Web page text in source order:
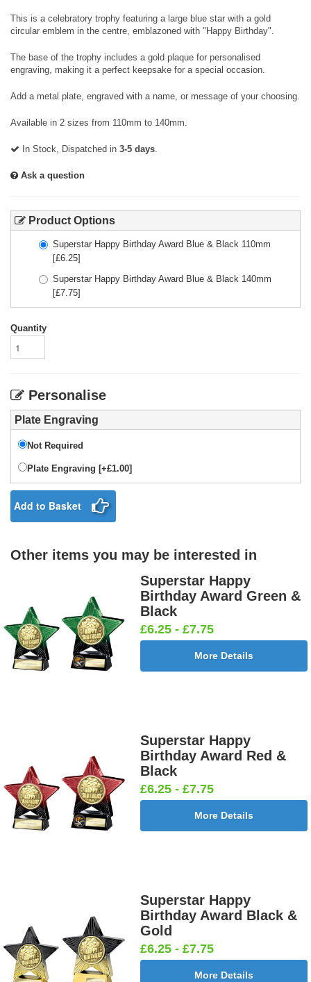
This is a celebratory trophy featuring a large blue star with a gold
circular emblem in the centre, emblazoned with "Happy Birthday".
The base of the trophy includes a gold plaque for personalised
engraving, making it a perfect keepsake for a special occasion.
Add a metal plate, engraved with a name, or message of your choosing.
Available in 2 sizes from 110mm to 140mm.
In Stock, Dispatched in 3-5 days.
Ask a question
Product Options
Superstar Happy Birthday Award Blue & Black 110mm
[£6.25]
Superstar Happy Birthday Award Blue & Black 140mm
[£7.75]
Quantity
Personalise
Plate Engraving
Not Required
Plate Engraving [+£1.00]
Add to Basket
Other items you may be interested in
Superstar Happy
Birthday Award Green &
Black
£6.25 - £7.75
More Details
Superstar Happy
Birthday Award Red &
Black
£6.25 - £7.75
More Details
Superstar Happy
Birthday Award Black &
Gold
£6.25 - £7.75
More Details